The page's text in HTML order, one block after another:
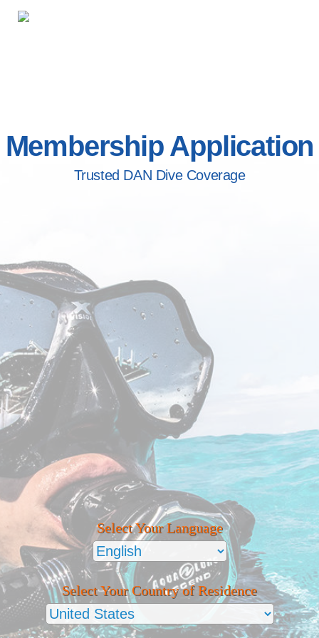
Membership Application
Trusted DAN Dive Coverage
Select Your Language
Select Your Country of Residence